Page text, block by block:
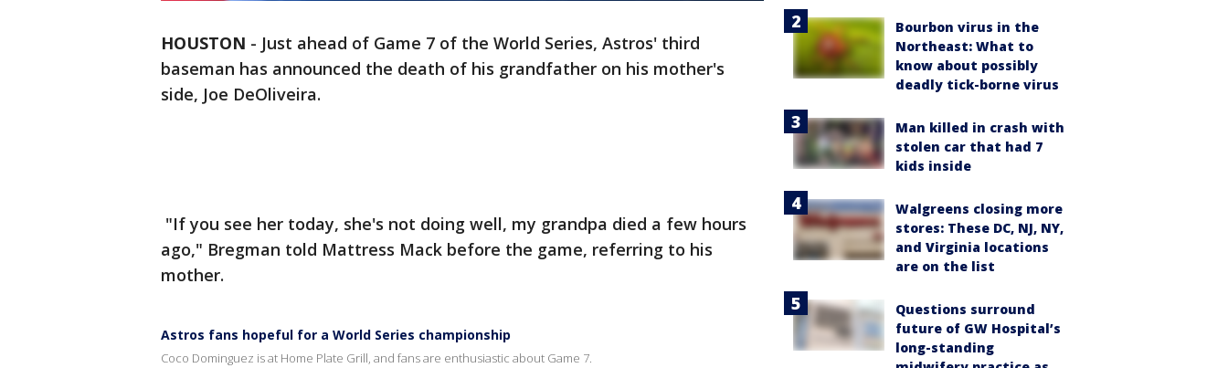
HOUSTON - Just ahead of Game 7 of the World Series, Astros' third
baseman has announced the death of his grandfather on his mother's
side, Joe DeOliveira.
"If you see her today, she's not doing well, my grandpa died a few hours
ago," Bregman told Mattress Mack before the game, referring to his
mother.
Astros fans hopeful for a World Series championship
Coco Dominguez is at Home Plate Grill, and fans are enthusiastic about Game 7.
Bourbon virus in the
Northeast: What to
know about possibly
deadly tick-borne virus
Man killed in crash with
stolen car that had 7
kids inside
Walgreens closing more
stores: These DC, NJ, NY,
and Virginia locations
are on the list
Questions surround
future of GW Hospital’s
long-standing